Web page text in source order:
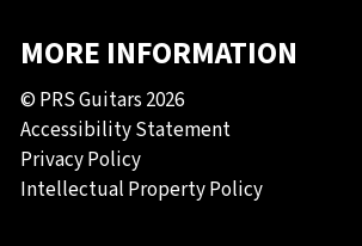
MORE INFORMATION
© PRS Guitars 2026
Accessibility Statement
Privacy Policy
Intellectual Property Policy